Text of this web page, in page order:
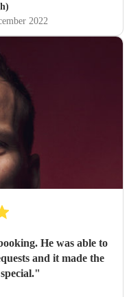
2022
He was able to
and it made the
"